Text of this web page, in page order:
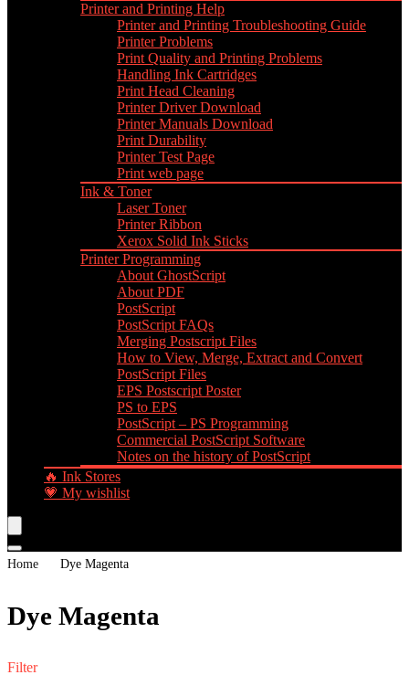
Printer and Printing Help
Printer and Printing Troubleshooting Guide
Printer Problems
Print Quality and Printing Problems
Handling Ink Cartridges
Print Head Cleaning
Printer Driver Download
Printer Manuals Download
Print Durability
Printer Test Page
Print web page
Ink & Toner
Laser Toner
Printer Ribbon
Xerox Solid Ink Sticks
Printer Programming
About GhostScript
About PDF
PostScript
PostScript FAQs
Merging Postscript Files
How to View, Merge, Extract and Convert
PostScript Files
EPS Postscript Poster
PS to EPS
PostScript – PS Programming
Commercial PostScript Software
Notes on the history of PostScript
🔥 Ink Stores
💗 My wishlist
Home Dye Magenta
Dye Magenta
Filter